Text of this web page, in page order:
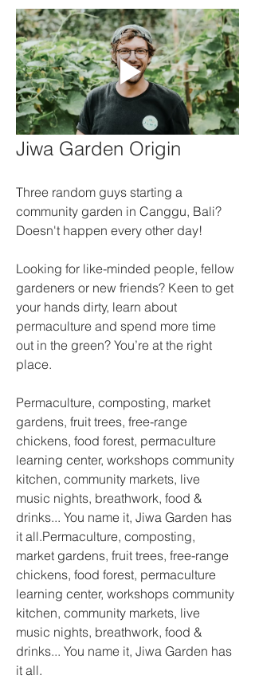
Jiwa Garden Origin
Three random guys starting a
community garden in Canggu, Bali?
Doesn't happen every other day!
Looking for like-minded people, fellow
gardeners or new friends? Keen to get
your hands dirty, learn about
permaculture and spend more time
out in the green? You’re at the right
place.
Permaculture, composting, market
gardens, fruit trees, free-range
chickens, food forest, permaculture
learning center, workshops community
kitchen, community markets, live
music nights, breathwork, food &
drinks... You name it, Jiwa Garden has
it all.Permaculture, composting,
market gardens, fruit trees, free-range
chickens, food forest, permaculture
learning center, workshops community
kitchen, community markets, live
music nights, breathwork, food &
drinks... You name it, Jiwa Garden has
it all.